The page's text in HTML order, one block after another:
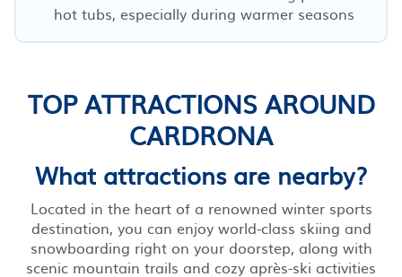
hot tubs, especially during warmer seasons
TOP ATTRACTIONS AROUND
CARDRONA
What attractions are nearby?
Located in the heart of a renowned winter sports
destination, you can enjoy world-class skiing and
snowboarding right on your doorstep, along with
scenic mountain trails and cozy après-ski activities